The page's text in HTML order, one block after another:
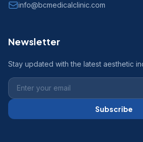
info@bcmedicalclinic.com
Newsletter
Stay updated with the latest aesthetic
Subscribe